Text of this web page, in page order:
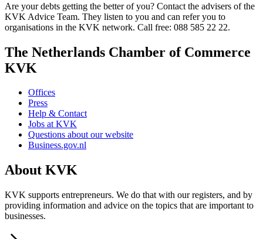
Are your debts getting the better of you? Contact the advisers of the
KVK Advice Team. They listen to you and can refer you to
organisations in the KVK network. Call free: 088 585 22 22.
The Netherlands Chamber of Commerce
KVK
Offices
Press
Help & Contact
Jobs at KVK
Questions about our website
Business.gov.nl
About KVK
KVK supports entrepreneurs. We do that with our registers, and by
providing information and advice on the topics that are important to
businesses.